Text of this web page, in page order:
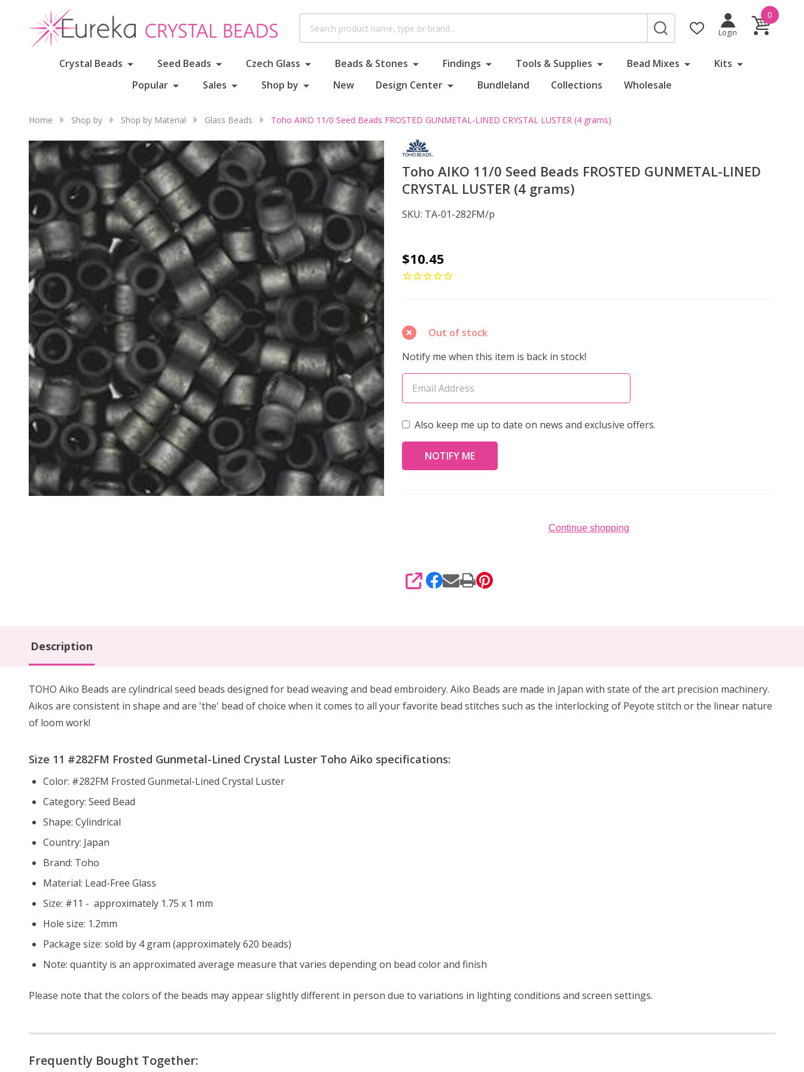
SEARCH
Login
0
Crystal Beads Seed Beads Czech Glass Beads & Stones Findings Tools & Supplies Bead Mixes
Kits
Popular
Sales Shop by New Design Center Bundleland Collections Wholesale
Home Shop by Shop by Material Glass Beads Toho AIKO 11/0 Seed Beads FROSTED GUNMETAL-LINED CRYSTAL LUSTER (4 grams)
Toho AIKO 11/0 Seed Beads FROSTED GUNMETAL-LINED
CRYSTAL LUSTER (4 grams)
SKU: TA-01-282FM/p
Toho
AIKO
Beads
FROSTED
GUNMETAL-
LINED
CRYSTAL
(4
grams)
$10.45
Out of stock
Notify me when this item is back in stock!
Also keep me up to date on news and exclusive offers.
Continue shopping
SHARE
Description
TOHO Aiko Beads are cylindrical seed beads designed for bead weaving and bead embroidery. Aiko Beads are made in Japan with state of the art precision machinery.
Aikos are consistent in shape and are 'the' bead of choice when it comes to all your favorite bead stitches such as the interlocking of Peyote stitch or the linear nature
of loom work!
Size 11 #282FM Frosted Gunmetal-Lined Crystal Luster Toho Aiko specifications:
Color: #282FM Frosted Gunmetal-Lined Crystal Luster
Category: Seed Bead
Shape: Cylindrical
Country: Japan
Brand: Toho
Material: Lead-Free Glass
Size: #11 - approximately 1.75 x 1 mm
Hole size: 1.2mm
Package size: sold by 4 gram (approximately 620 beads)
Note: quantity is an approximated average measure that varies depending on bead color and finish
Please note that the colors of the beads may appear slightly different in person due to variations in lighting conditions and screen settings.
Frequently Bought Together: